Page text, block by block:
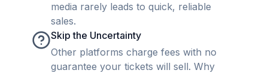
media rarely leads to quick, reliable
sales.
Skip the Uncertainty
Other platforms charge fees with no
guarantee your tickets will sell. Why